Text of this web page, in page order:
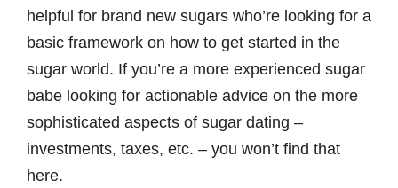
helpful for brand new sugars who’re looking for a
basic framework on how to get started in the
sugar world. If you’re a more experienced sugar
babe looking for actionable advice on the more
sophisticated aspects of sugar dating –
investments, taxes, etc. – you won’t find that
here.